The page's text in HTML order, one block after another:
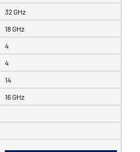
32 GHz
18 GHz
4
4
14
16 GHz